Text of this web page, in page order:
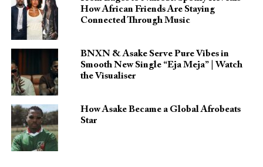
How African Friends Are Staying
Connected Through Music
BNXN & Asake Serve Pure Vibes in
Smooth New Single “Eja Meja” | Watch
the Visualiser
How Asake Became a Global Afrobeats
Star